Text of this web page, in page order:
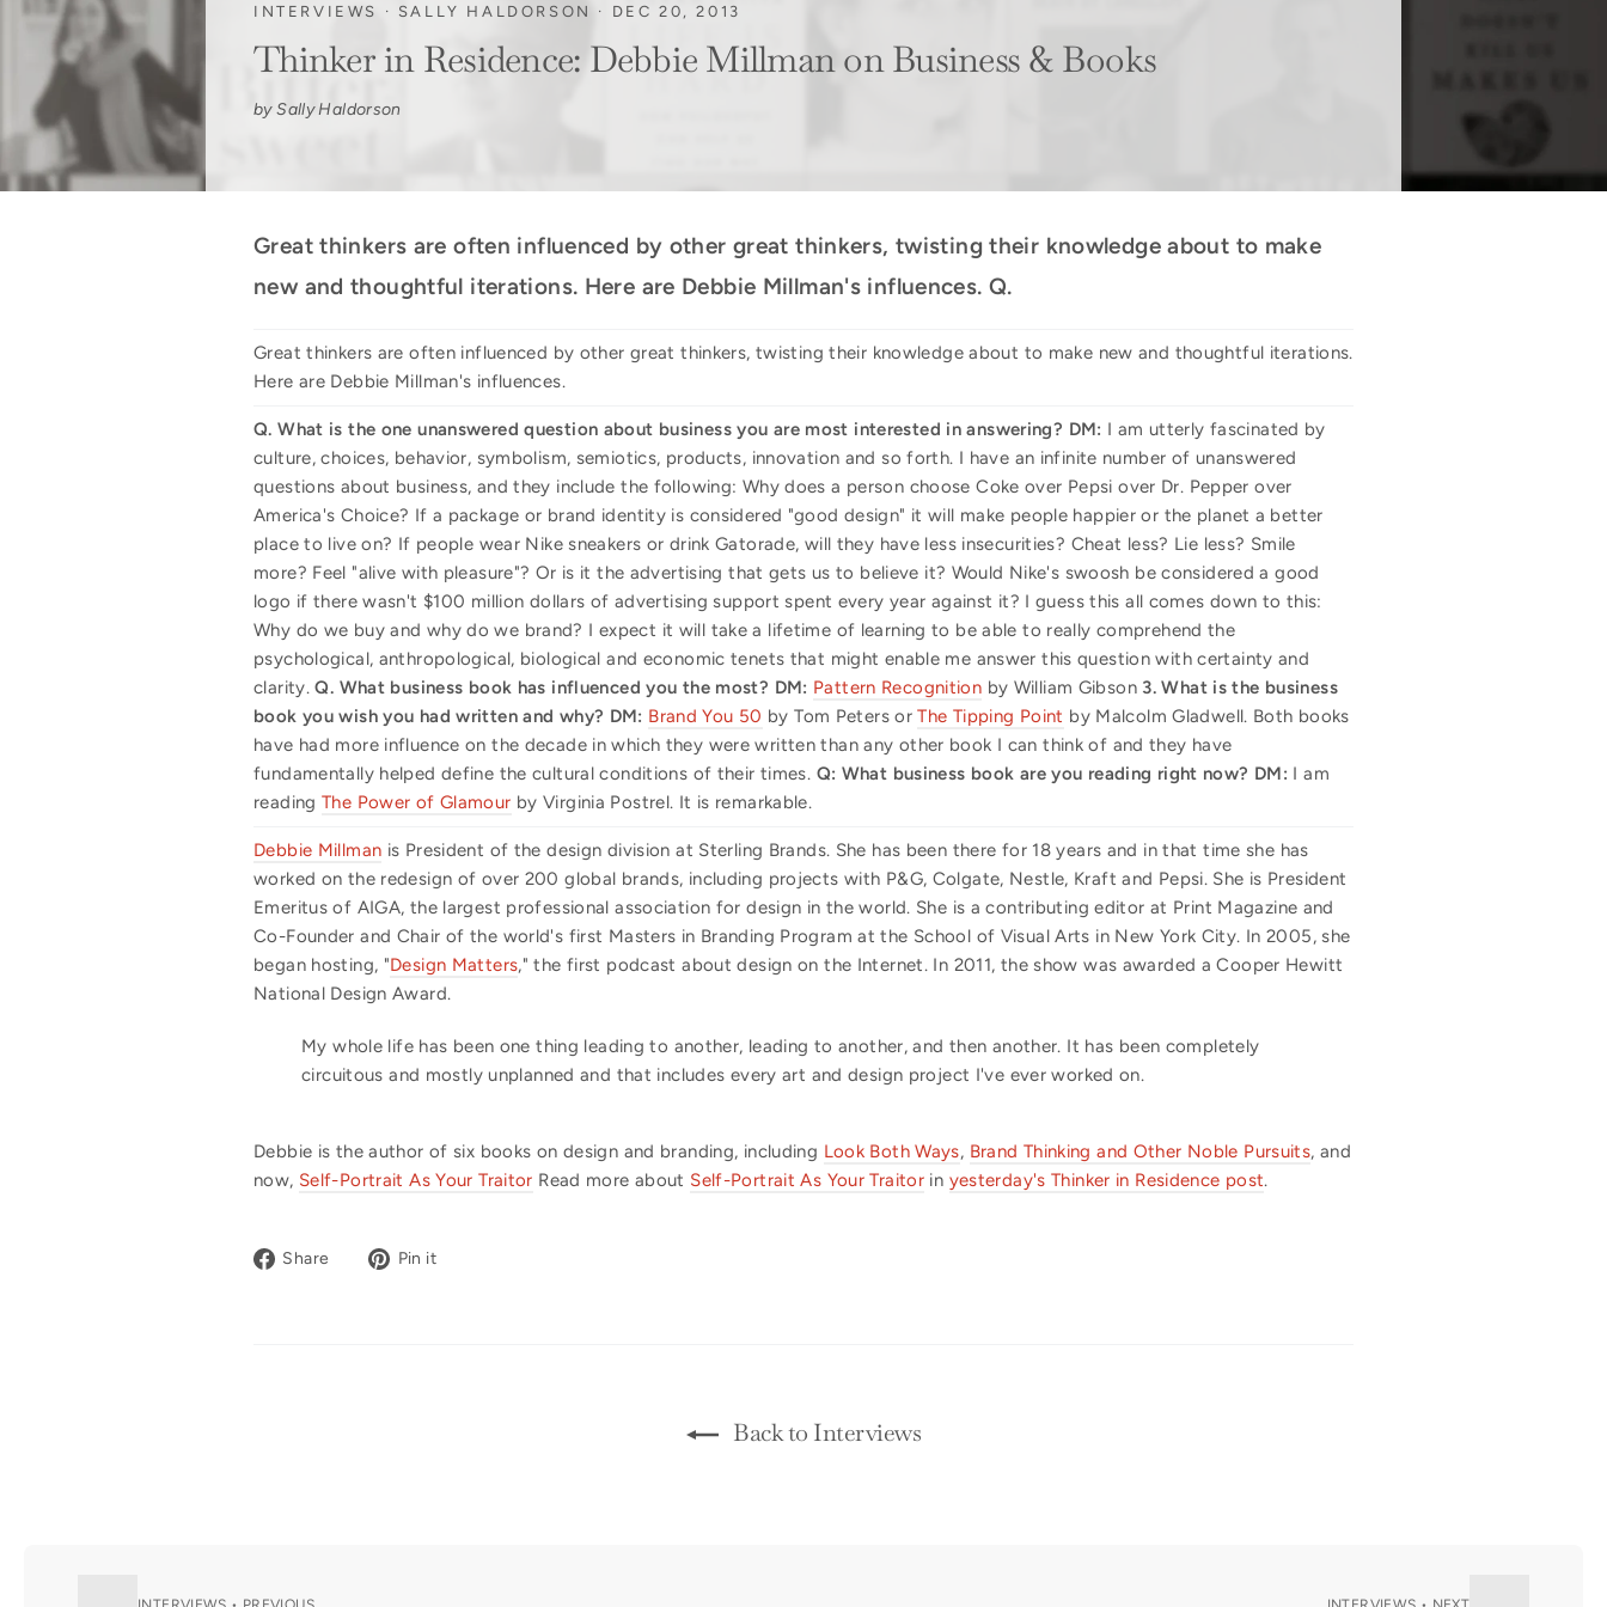
INTERVIEWS · SALLY HALDORSON · DEC 20, 2013
Thinker in Residence: Debbie Millman on Business & Books
by Sally Haldorson
Great thinkers are often influenced by other great thinkers, twisting their knowledge about to make
new and thoughtful iterations. Here are Debbie Millman's influences. Q.
Great thinkers are often influenced by other great thinkers, twisting their knowledge about to make new and thoughtful iterations.
Here are Debbie Millman's influences.
Q. What is the one unanswered question about business you are most interested in answering? DM: I am utterly fascinated by
culture, choices, behavior, symbolism, semiotics, products, innovation and so forth. I have an infinite number of unanswered
questions about business, and they include the following: Why does a person choose Coke over Pepsi over Dr. Pepper over
America's Choice? If a package or brand identity is considered "good design" it will make people happier or the planet a better
place to live on? If people wear Nike sneakers or drink Gatorade, will they have less insecurities? Cheat less? Lie less? Smile
more? Feel "alive with pleasure"? Or is it the advertising that gets us to believe it? Would Nike's swoosh be considered a good
logo if there wasn't $100 million dollars of advertising support spent every year against it? I guess this all comes down to this:
Why do we buy and why do we brand? I expect it will take a lifetime of learning to be able to really comprehend the
psychological, anthropological, biological and economic tenets that might enable me answer this question with certainty and
clarity.Q. What business book has influenced you the most? DM: Pattern Recognition by William Gibson 3. What is the business
book you wish you had written and why? DM: Brand You 50 by Tom Peters orThe Tipping Point by Malcolm Gladwell. Both books
have had more influence on the decade in which they were written than any other book I can think of and they have
fundamentally helped define the cultural conditions of their times. Q: What business book are you reading right now? DM: I am
reading The Power of Glamour by Virginia Postrel. It is remarkable.
Debbie Millman is President of the design division at Sterling Brands. She has been there for 18 years and in that time she has
worked on the redesign of over 200 global brands, including projects with P&G, Colgate, Nestle, Kraft and Pepsi. She is President
Emeritus of AIGA, the largest professional association for design in the world. She is a contributing editor at Print Magazine and
Co-Founder and Chair of the world's first Masters in Branding Program at the School of Visual Arts in New York City. In 2005, she
began hosting, "Design Matters," the first podcast about design on the Internet. In 2011, the show was awarded a Cooper Hewitt
National Design Award.
My whole life has been one thing leading to another, leading to another, and then another. It has been completely
circuitous and mostly unplanned and that includes every art and design project I've ever worked on.
Debbie is the author of six books on design and branding, including Look Both Ways, Brand Thinking and Other Noble Pursuits, and
now, Self-Portrait As Your Traitor Read more about Self-Portrait As Your Traitor in yesterday's Thinker in Residence post.
Share
Share Pin it
Back to Interviews